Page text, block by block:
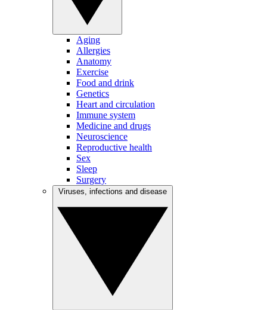
Aging
Allergies
Anatomy
Exercise
Food and drink
Genetics
Heart and circulation
Immune system
Medicine and drugs
Neuroscience
Reproductive health
Sex
Sleep
Surgery